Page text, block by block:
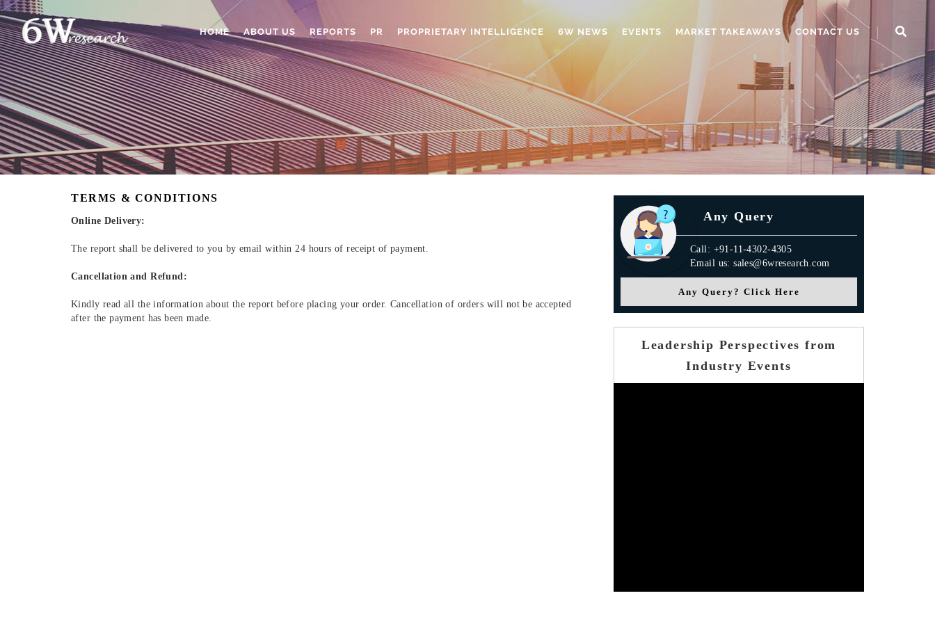
HOME ABOUT US REPORTS PR PROPRIETARY INTELLIGENCE 6W NEWS EVENTS MARKET TAKEAWAYS CONTACT US
TERMS & CONDITIONS
Online Delivery:
The report shall be delivered to you by email within 24 hours of receipt of payment.
Cancellation and Refund:
Kindly read all the information about the report before placing your order. Cancellation of orders will not be accepted
after the payment has been made.
Any Query
Call: +91-11-4302-4305
Email us: sales@6wresearch.com
Any Query? Click Here
Leadership Perspectives from
Industry Events